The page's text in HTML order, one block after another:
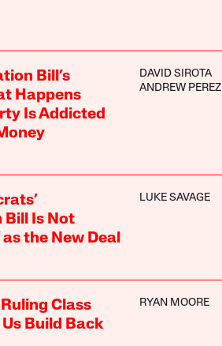
Bill’s
Happens
Is Addicted
DAVID SIROTA
ANDREW PEREZ
Bill Is Not
the New Deal
LUKE SAVAGE
Class
Build Back
RYAN MOORE